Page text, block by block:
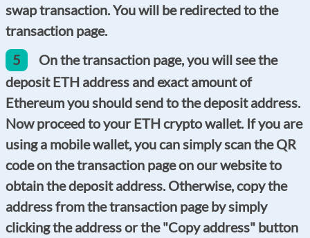
swap transaction. You will be redirected to the
transaction page.
5
On the transaction page, you will see the
deposit ETH address and exact amount of
Ethereum you should send to the deposit address.
Now proceed to your ETH crypto wallet. If you are
using a mobile wallet, you can simply scan the QR
code on the transaction page on our website to
obtain the deposit address. Otherwise, copy the
address from the transaction page by simply
clicking the address or the "Copy address" button